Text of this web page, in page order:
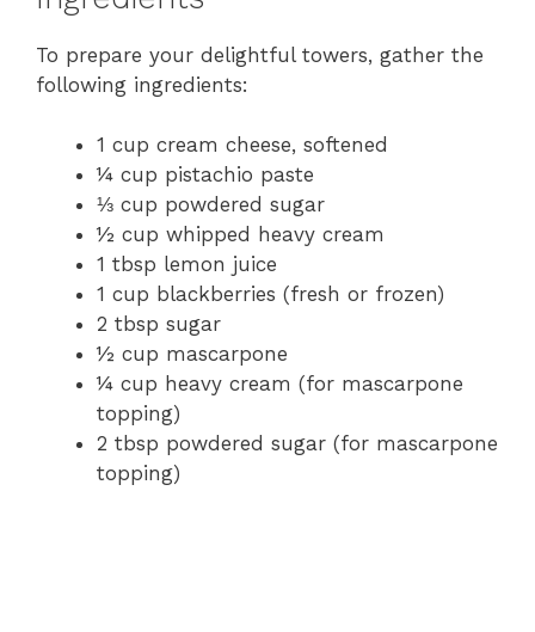
To prepare your delightful towers, gather the
following ingredients:
1 cup cream cheese, softened
¼ cup pistachio paste
⅓ cup powdered sugar
½ cup whipped heavy cream
1 tbsp lemon juice
1 cup blackberries (fresh or frozen)
2 tbsp sugar
½ cup mascarpone
¼ cup heavy cream (for mascarpone
topping)
2 tbsp powdered sugar (for mascarpone
topping)